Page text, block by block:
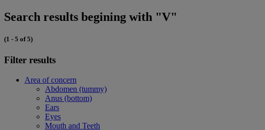
Search results begining with "V"
(1 - 5 of 5)
Filter results
Area of concern
Abdomen (tummy)
Anus (bottom)
Ears
Eyes
Mouth and Teeth